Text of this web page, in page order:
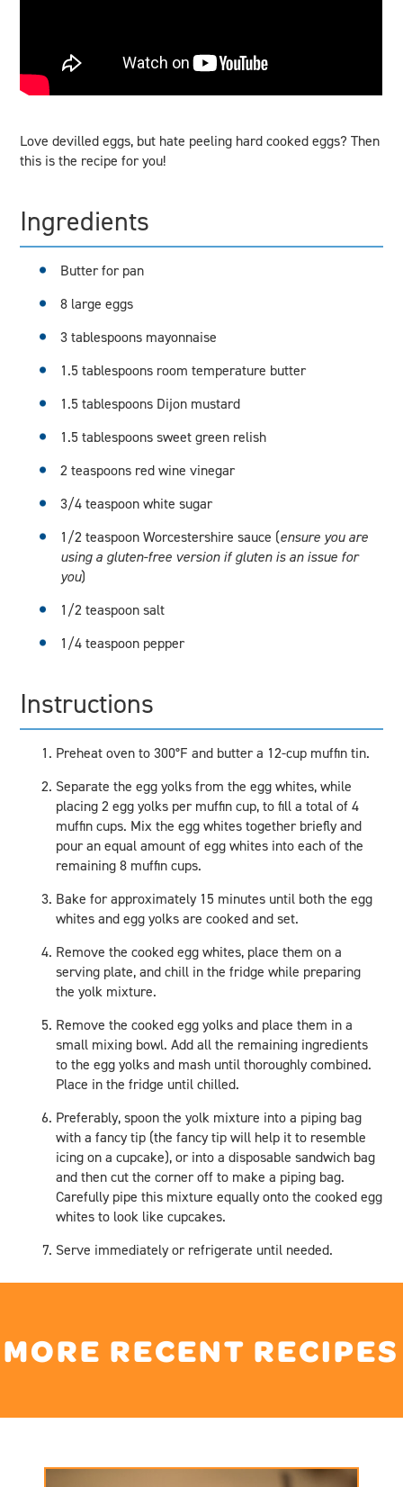
Love devilled eggs, but hate peeling hard cooked eggs? Then
this is the recipe for you!
Ingredients
Butter for pan
8 large eggs
3 tablespoons mayonnaise
1.5 tablespoons room temperature butter
1.5 tablespoons Dijon mustard
1.5 tablespoons sweet green relish
2 teaspoons red wine vinegar
3/4 teaspoon white sugar
1/2 teaspoon Worcestershire sauce (ensure you are
using a gluten-free version if gluten is an issue for
you)
1/2 teaspoon salt
1/4 teaspoon pepper
Instructions
Preheat oven to 300°F and butter a 12-cup muffin tin.
Separate the egg yolks from the egg whites, while
placing 2 egg yolks per muffin cup, to fill a total of 4
muffin cups. Mix the egg whites together briefly and
pour an equal amount of egg whites into each of the
remaining 8 muffin cups.
Bake for approximately 15 minutes until both the egg
whites and egg yolks are cooked and set.
Remove the cooked egg whites, place them on a
serving plate, and chill in the fridge while preparing
the yolk mixture.
Remove the cooked egg yolks and place them in a
small mixing bowl. Add all the remaining ingredients
to the egg yolks and mash until thoroughly combined.
Place in the fridge until chilled.
Preferably, spoon the yolk mixture into a piping bag
with a fancy tip (the fancy tip will help it to resemble
icing on a cupcake), or into a disposable sandwich bag
and then cut the corner off to make a piping bag.
Carefully pipe this mixture equally onto the cooked egg
whites to look like cupcakes.
Serve immediately or refrigerate until needed.
MORE RECENT RECIPES